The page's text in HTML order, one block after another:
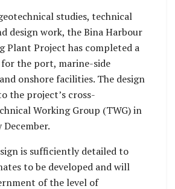
studies, technical
design work, the Bina Harbour
Plant Project has completed a
the port, marine-side
onshore facilities. The design
the project’s cross-
Working Group (TWG) in
is sufficiently detailed to
to be developed and will
of the level of